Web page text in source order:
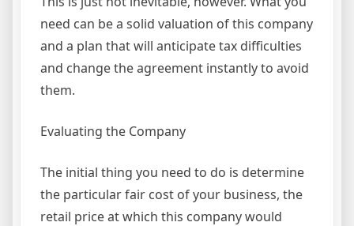
need can be a solid valuation of this company
and a plan that will anticipate tax difficulties
and change the agreement instantly to avoid
them.
Evaluating the Company
The initial thing you need to do is determine
the particular fair cost of your business, the
retail price at which this company would